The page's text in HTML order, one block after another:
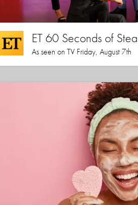
ET 60 Seconds of
As seen on TV Friday, August 7th